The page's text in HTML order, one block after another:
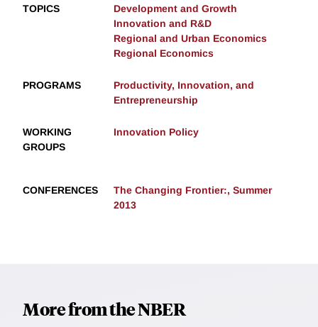
TOPICS
Development and Growth
Innovation and R&D
Regional and Urban Economics
Regional Economics
PROGRAMS
Productivity, Innovation, and
Entrepreneurship
WORKING
GROUPS
Innovation Policy
CONFERENCES
The Changing Frontier:, Summer
2013
More from the NBER